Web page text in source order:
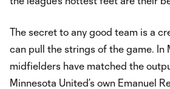
The secret to any good team is a
can pull the strings of the game. In
midfielders have matched the
Minnesota United’s own Emanuel